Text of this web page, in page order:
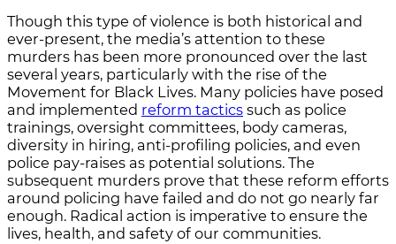
Though this type of violence is both historical and
ever-present, the media’s attention to these
murders has been more pronounced over the last
several years, particularly with the rise of the
Movement for Black Lives. Many policies have posed
and implemented reform tactics such as police
trainings, oversight committees, body cameras,
diversity in hiring, anti-profiling policies, and even
police pay-raises as potential solutions. The
subsequent murders prove that these reform efforts
around policing have failed and do not go nearly far
enough. Radical action is imperative to ensure the
lives, health, and safety of our communities.